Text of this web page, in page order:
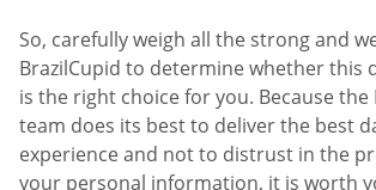
So, carefully weigh all the strong and
BrazilCupid to determine whether this
is the right choice for you. Because the
team does its best to deliver the best
experience and not to distrust in the
your personal information, it is worth